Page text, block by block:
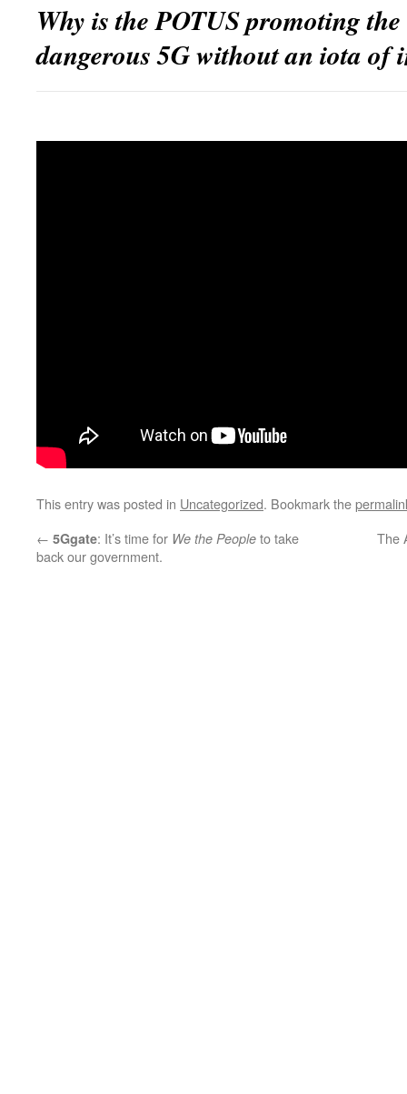
Why is the POTUS promoting
dangerous 5G without an iota of
This entry was posted in Uncategorized. Bookmark the
← 5Ggate: It’s time for We the People to take
back our government.
The